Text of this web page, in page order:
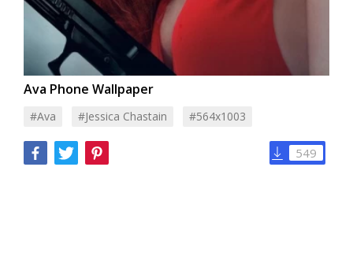
Ava Phone Wallpaper
#Ava #Jessica Chastain #564x1003
549